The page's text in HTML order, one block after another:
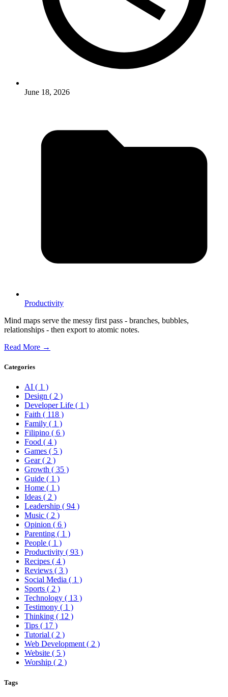
June 18, 2026
Productivity
Mind maps serve the messy first pass - branches, bubbles,
relationships - then export to atomic notes.
Read More →
Categories
AI ( 1 )
Design ( 2 )
Developer Life ( 1 )
Faith ( 118 )
Family ( 1 )
Filipino ( 6 )
Food ( 4 )
Games ( 5 )
Gear( 2 )
Growth ( 35 )
Guide ( 1 )
Home ( 1 )
Ideas ( 2 )
Leadership ( 94 )
Music ( 2 )
Opinion ( 6 )
Parenting ( 1 )
People ( 1 )
Productivity ( 93 )
Recipes ( 4 )
Reviews ( 3 )
Social Media ( 1 )
Sports ( 2 )
Technology ( 13 )
Testimony ( 1 )
Thinking ( 12 )
Tips ( 17 )
Tutorial ( 2 )
Web Development( 2 )
Website ( 5 )
Worship ( 2 )
Tags